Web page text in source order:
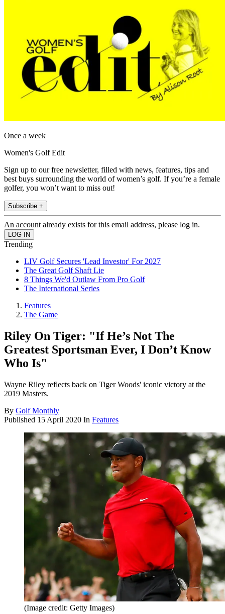
Once a week
Women's Golf Edit
Sign up to our free newsletter, filled with news, features, tips and
best buys surrounding the world of women’s golf. If you’re a female
golfer, you won’t want to miss out!
Subscribe +
An account already exists for this email address, please log in.
Trending
LIV Golf Secures 'Lead Investor' For 2027
The Great Golf Shaft Lie
8 Things We'd Outlaw From Pro Golf
The International Series
Features
The Game
Riley On Tiger: "If He’s Not The
Greatest Sportsman Ever, I Don’t Know
Who Is"
Wayne Riley reflects back on Tiger Woods' iconic victory at the
2019 Masters.
By Golf Monthly
Published 15 April 2020 In Features
(Image credit: Getty Images)